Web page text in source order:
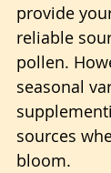
provide
reliable
pollen.
seasonal
sources
bloom.